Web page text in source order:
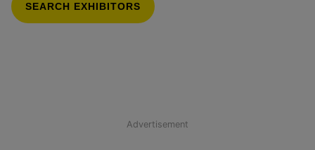
SEARCH EXHIBITORS
Advertisement